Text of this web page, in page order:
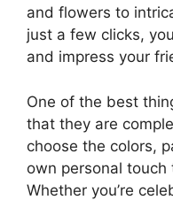
and flowers to
just a few clicks,
and impress your
One of the best
that they are
choose the colors,
own personal touch
Whether you’re